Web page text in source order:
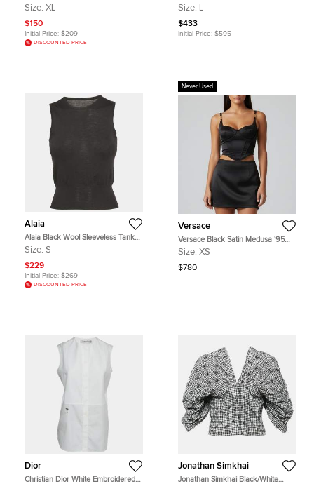
Silk Blouse XL
Size: XL
$150
Initial Price: $209
DISCOUNTED PRICE
Button Up Crop Top L
Size: L
$433
Initial Price: $595
Alaia
Alaia Black Wool Sleeveless Tank
Top S
Size: S
$229
Initial Price: $269
DISCOUNTED PRICE
Never Used
Versace
Versace Black Satin Medusa '95
Corset Top XS
Size: XS
$780
Dior
Christian Dior White Embroidered
Jonathan Simkhai
Jonathan Simkhai Black/White